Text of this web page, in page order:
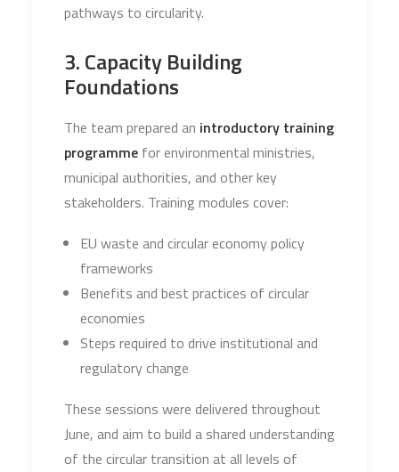
pathways to circularity.
3. Capacity Building
Foundations
The team prepared an introductory training
programme for environmental ministries,
municipal authorities, and other key
stakeholders. Training modules cover:
EU waste and circular economy policy
frameworks
Benefits and best practices of circular
economies
Steps required to drive institutional and
regulatory change
These sessions were delivered throughout
June, and aim to build a shared understanding
of the circular transition at all levels of